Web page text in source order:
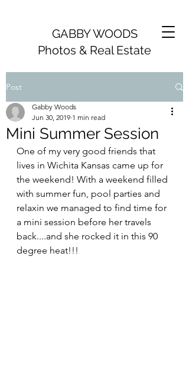
GABBY WOODS
Photos & Real Estate
Post
Mini Summer Session
Gabby Woods
Jun 30, 2019 1 min read
One of my very good friends that
lives in Wichita Kansas came up for
the weekend! With a weekend filled
with summer fun, pool parties and
relaxin we managed to find time for
a mini session before her travels
back....and she rocked it in this 90
degree heat!!!